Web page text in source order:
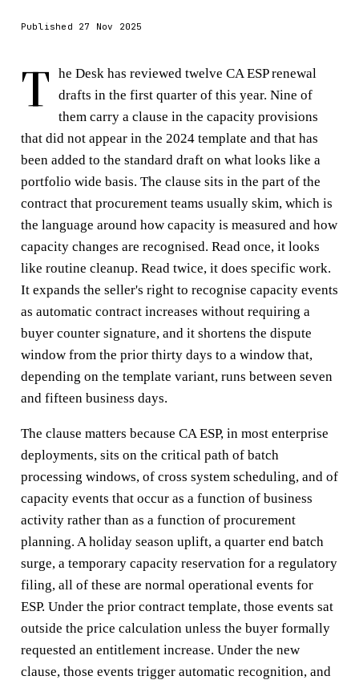
Published 27 Nov 2025
T
he Desk has reviewed twelve CA ESP renewal
drafts in the first quarter of this year. Nine of
them carry a clause in the capacity provisions
that did not appear in the 2024 template and that has
been added to the standard draft on what looks like a
portfolio wide basis. The clause sits in the part of the
contract that procurement teams usually skim, which is
the language around how capacity is measured and how
capacity changes are recognised. Read once, it looks
like routine cleanup. Read twice, it does specific work.
It expands the seller's right to recognise capacity events
as automatic contract increases without requiring a
buyer counter signature, and it shortens the dispute
window from the prior thirty days to a window that,
depending on the template variant, runs between seven
and fifteen business days.
The clause matters because CA ESP, in most enterprise
deployments, sits on the critical path of batch
processing windows, of cross system scheduling, and of
capacity events that occur as a function of business
activity rather than as a function of procurement
planning. A holiday season uplift, a quarter end batch
surge, a temporary capacity reservation for a regulatory
filing, all of these are normal operational events for
ESP. Under the prior contract template, those events sat
outside the price calculation unless the buyer formally
requested an entitlement increase. Under the new
clause, those events trigger automatic recognition, and